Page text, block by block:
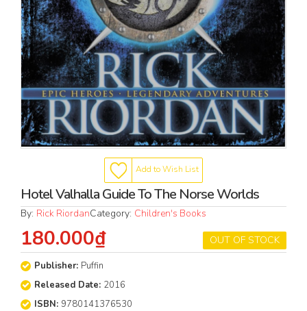
Add to Wish List
Hotel Valhalla Guide To The Norse Worlds
By: Rick RiordanCategory: Children's Books
OUT OF STOCK
180.000₫
Publisher: Puffin
Released Date: 2016
ISBN: 9780141376530